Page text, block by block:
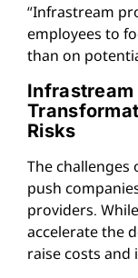
“Infrastream
employees to
than on
Infrastream
Risks
The challenges
push
providers.
accelerate the
raise costs